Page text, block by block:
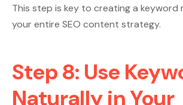
This step is key to creating a keyword
your entire SEO content strategy.
Step 8: Use
Naturally in Your